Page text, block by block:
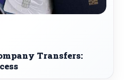
Transfers: